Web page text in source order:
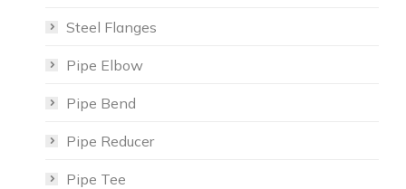
Steel Flanges
Pipe Elbow
Pipe Bend
Pipe Reducer
Pipe Tee